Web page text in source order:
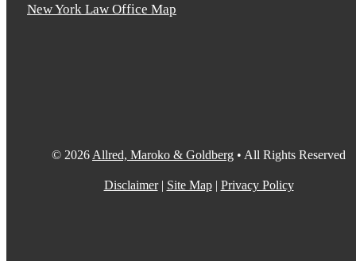
New York Law Office Map
© 2026 Allred, Maroko & Goldberg • All Rights Reserved
Disclaimer| Site Map| Privacy Policy